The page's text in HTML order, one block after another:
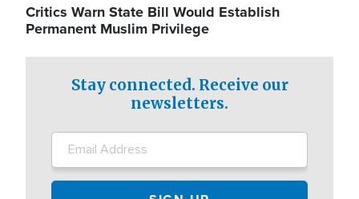
Critics Warn State Bill Would Establish
Permanent Muslim Privilege
Stay connected. Receive our
newsletters.